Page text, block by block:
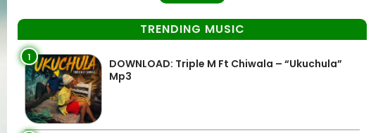
TRENDING MUSIC
1
DOWNLOAD: Triple M Ft Chiwala – “Ukuchula”
Mp3